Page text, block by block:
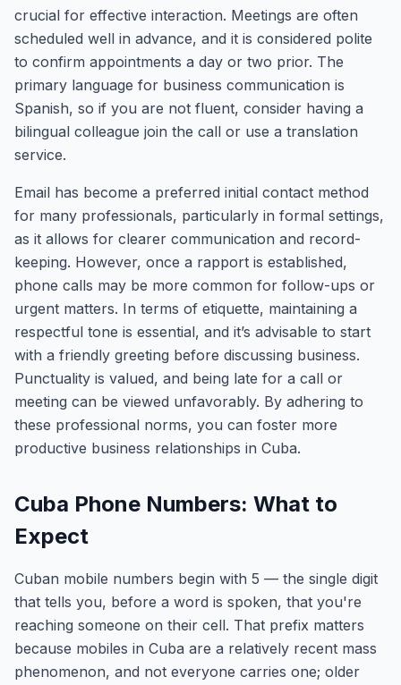
crucial for effective interaction. Meetings are often
scheduled well in advance, and it is considered polite
to confirm appointments a day or two prior. The
primary language for business communication is
Spanish, so if you are not fluent, consider having a
bilingual colleague join the call or use a translation
service.
Email has become a preferred initial contact method
for many professionals, particularly in formal settings,
as it allows for clearer communication and record-
keeping. However, once a rapport is established,
phone calls may be more common for follow-ups or
urgent matters. In terms of etiquette, maintaining a
respectful tone is essential, and it’s advisable to start
with a friendly greeting before discussing business.
Punctuality is valued, and being late for a call or
meeting can be viewed unfavorably. By adhering to
these professional norms, you can foster more
productive business relationships in Cuba.
Cuba Phone Numbers: What to
Expect
Cuban mobile numbers begin with 5 — the single digit
that tells you, before a word is spoken, that you're
reaching someone on their cell. That prefix matters
because mobiles in Cuba are a relatively recent mass
phenomenon, and not everyone carries one; older